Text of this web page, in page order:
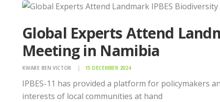
Global Experts Attend
Meeting in Namibia
KWABE BEN VICTOR 15 DECEMBER 2024
IPBES-11 has provided a platform for policymakers
interests of local communities at hand